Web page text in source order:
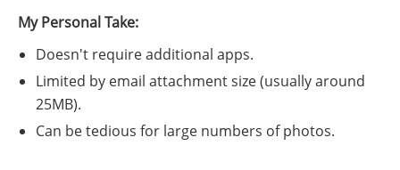
My Personal Take:
Doesn't require additional apps.
Limited by email attachment size (usually around
25MB).
Can be tedious for large numbers of photos.